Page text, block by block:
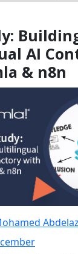
AI
& n8n